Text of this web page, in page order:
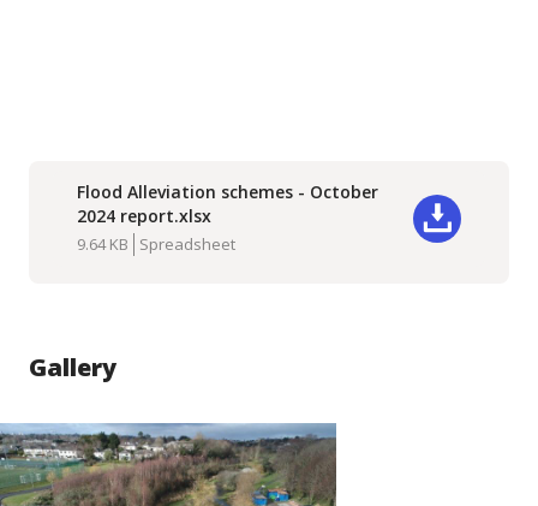
Flood Alleviation schemes - October
2024 report.xlsx
9.64 KB SpreadsheetDownload
Gallery